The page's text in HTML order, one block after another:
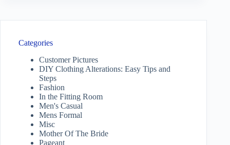
Categories
Customer Pictures
DIY Clothing Alterations: Easy Tips and
Steps
Fashion
In the Fitting Room
Men's Casual
Mens Formal
Misc
Mother Of The Bride
Pageant